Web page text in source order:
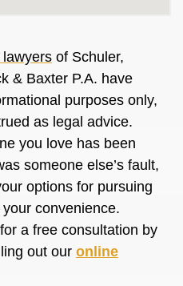
of Schuler,
& Baxter P.A. have
purposes only,
as legal advice.
you love has been
someone else’s fault,
options for pursuing
convenience.
a free consultation by
out our online